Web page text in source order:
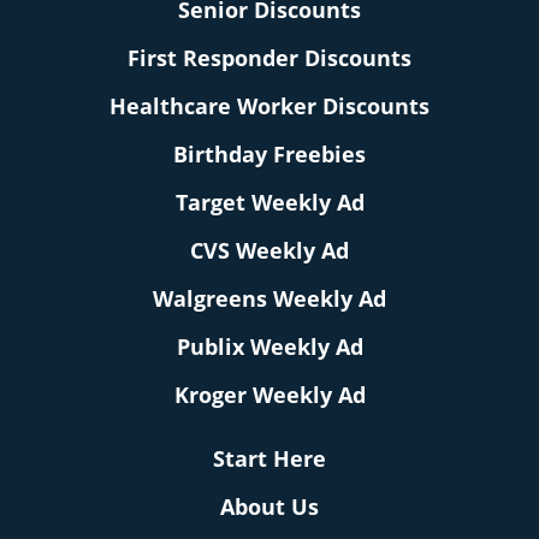
Senior Discounts
First Responder Discounts
Healthcare Worker Discounts
Birthday Freebies
Target Weekly Ad
CVS Weekly Ad
Walgreens Weekly Ad
Publix Weekly Ad
Kroger Weekly Ad
Start Here
About Us